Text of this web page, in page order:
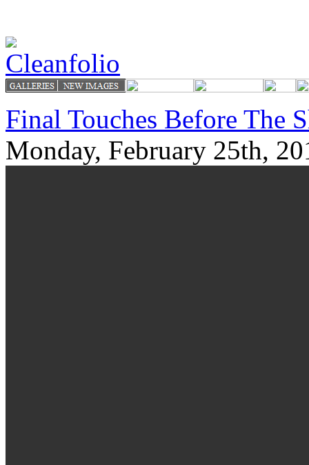
Final Touches Before The
Monday, February 25th,